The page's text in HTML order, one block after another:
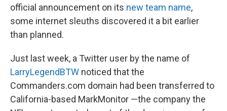
official announcement on its new team name,
some internet sleuths discovered it a bit earlier
than planned.
Just last week, a Twitter user by the name of
LarryLegendBTW noticed that the
Commanders.com domain had been transferred to
California-based MarkMonitor —the company the